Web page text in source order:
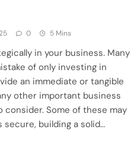
0 5 Mins
in your business. Many
of only investing in
an immediate or tangible
other important business
Some of these may
secure, building a solid…